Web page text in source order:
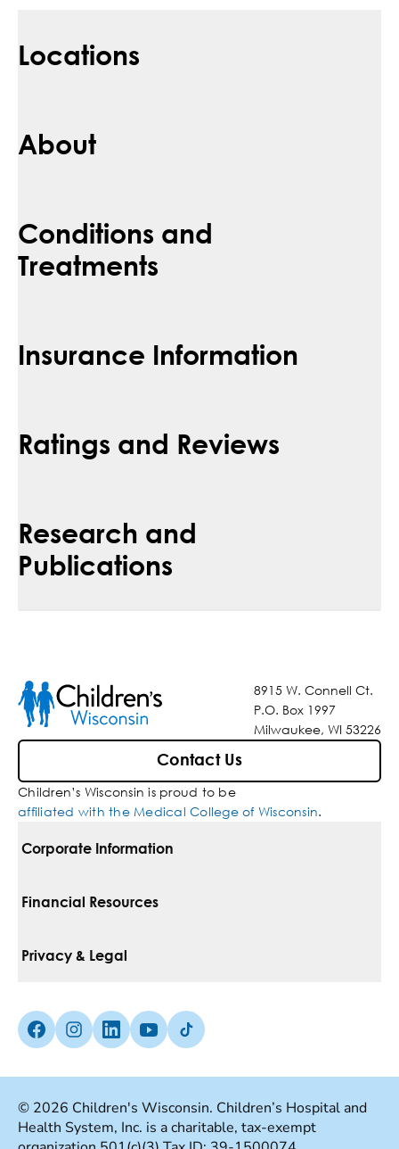
Locations
About
Conditions and
Treatments
Insurance Information
Ratings and Reviews
Research and
Publications
8915 W. Connell Ct.
P.O. Box 1997
Milwaukee, WI 53226
Contact Us
Children’s Wisconsin is proud to be
affiliated with the Medical College of Wisconsin.
Corporate Information
For Vendors
Media Inquiries
Financial Resources
Pay Your Bill
Insurances We Accept
Good Faith Estimate
Privacy & Legal
Non-Discrimination Policy
Terms Of Use
Facebook (Opens in a new tab)
Instagram (Opens in a new tab)
linkedin (Opens in a new tab)
Youtube (Opens in a new tab)
Tiktok (Opens in a new tab)
© 2026 Children's Wisconsin. Children’s Hospital and
Health System, Inc. is a charitable, tax-exempt